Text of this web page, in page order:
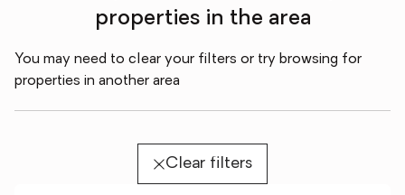
properties in the area
You may need to clear your filters or try browsing for
properties in another area
Clear filters